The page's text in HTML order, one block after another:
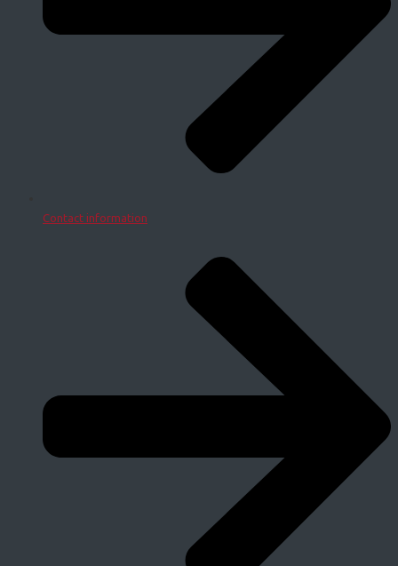
Contact information